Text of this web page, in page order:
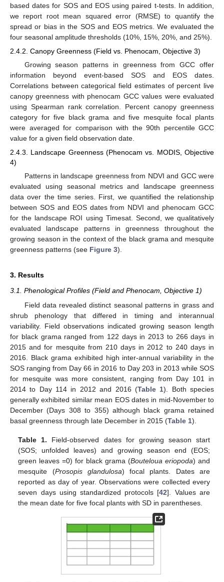
based dates for SOS and EOS using paired t-tests. In addition,
we report root mean squared error (RMSE) to quantify the
spread or bias in the SOS and EOS metrics. We evaluated the
four seasonal amplitude thresholds (10%, 15%, 20%, and 25%).
2.4.2. Canopy Greenness (Field vs. Phenocam, Objective 3)
Growing season patterns in greenness from GCC offer
information beyond event-based SOS and EOS dates.
Correlations between categorical field estimates of percent live
canopy greenness with phenocam GCC values were evaluated
using Spearman rank correlation. Percent canopy greenness
category for five black grama and five mesquite focal plants
were averaged for comparison with the 90th percentile GCC
value for a given field observation date.
2.4.3. Landscape Greenness (Phenocam vs. MODIS, Objective
4)
Patterns in landscape greenness from NDVI and GCC were
evaluated using seasonal metrics and landscape greenness
data over the time series. First, we quantified the relationship
between SOS and EOS dates from NDVI and phenocam GCC
for the landscape ROI using Timesat. Second, we qualitatively
evaluated landscape patterns in greenness throughout the
growing season in the context of the black grama and mesquite
greenness patterns (see Figure 3).
3. Results
3.1. Phenological Profiles (Field and Phenocam, Objective 1)
Field data revealed distinct seasonal patterns in grass and
shrub phenology that differed in timing and interannual
variability. Field observations indicated growing season length
for black grama ranged from 122 days in 2013 to 266 days in
2015 and for mesquite from 210 days in 2012 to 240 days in
2016. Black grama exhibited high inter-annual variability in the
SOS ranging from Day 66 in 2016 to Day 203 in 2013 while SOS
for mesquite was more consistent, ranging from Day 101 in
2014 to Day 114 in 2012 and 2016 (Table 1). Both species
generally exhibited similar mean EOS dates in mid-November to
December (Days 308 to 355) although black grama retained
basal greenness through late December in 2015 (Table 1).
Table 1. Field-observed dates for growing season start
(SOS; unfolded leaves) and growing season end (EOS;
green leaves =0) for black grama (Bouteloua eriopoda) and
mesquite (Prosopis glandulosa) focal plants. Dates are
reported as day of year. Observations were collected every
seven days using standardized protocols [42]. Values are
the mean date for five focal plants with SD in parentheses.